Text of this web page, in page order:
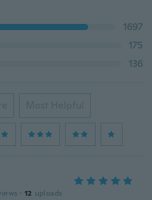
1697
175
136
Most Helpful
· 12 uploads